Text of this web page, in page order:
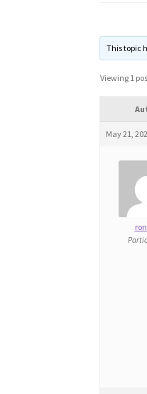
This topic
Viewing 1
May 21,